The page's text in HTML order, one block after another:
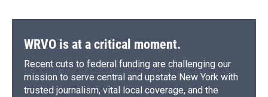
WRVO is at a critical moment.
Recent cuts to federal funding are challenging our
mission to serve central and upstate New York with
trusted journalism, vital local coverage, and the